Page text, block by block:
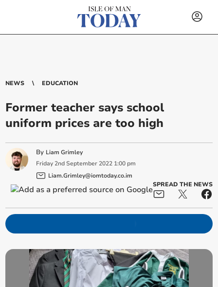
NEWS EDUCATION
Former teacher says school
uniform prices are too high
By Liam Grimley
Friday 2nd September 2022 1:00 pm
Liam.Grimley@iomtoday.co.im
SPREAD THE NEWS